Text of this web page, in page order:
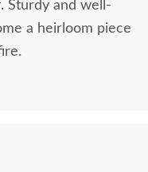
Sturdy and well-
a heirloom piece